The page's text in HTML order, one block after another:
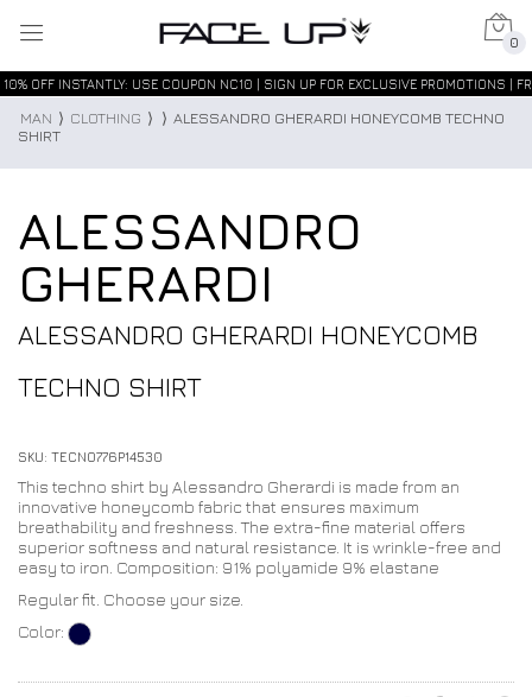
0
10% OFF INSTANTLY: USE COUPON NC10 | SIGN UP FOR EXCLUSIVE PROMOTIONS |
MAN ⟩ CLOTHING ⟩ ⟩ ALESSANDRO GHERARDI HONEYCOMB TECHNO
SHIRT
ALESSANDRO
GHERARDI
ALESSANDRO GHERARDI HONEYCOMB
TECHNO SHIRT
SKU: TECNO776P14530
This techno shirt by Alessandro Gherardi is made from an
innovative honeycomb fabric that ensures maximum
breathability and freshness. The extra-fine material offers
superior softness and natural resistance. It is wrinkle-free and
easy to iron. Composition: 91% polyamide 9% elastane
Regular fit. Choose your size.
Color: